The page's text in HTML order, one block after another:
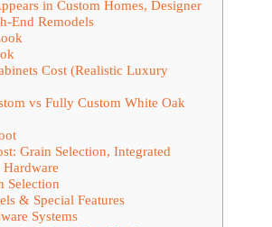
in Custom Homes, Designer
End Remodels
Cost (Realistic Luxury
vs Fully Custom White Oak
Grain Selection, Integrated
Hardware
Selection
& Special Features
Systems